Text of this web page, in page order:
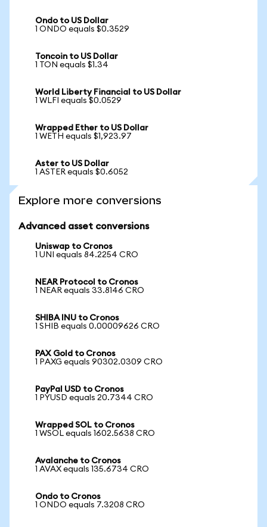
Ondo to US Dollar
1 ONDO equals $0.3529
Toncoin to US Dollar
1 TON equals $1.34
World Liberty Financial to US Dollar
1 WLFI equals $0.0529
Wrapped Ether to US Dollar
1 WETH equals $1,923.97
Aster to US Dollar
1 ASTER equals $0.6052
Explore more conversions
Advanced asset conversions
Uniswap to Cronos
1 UNI equals 84.2254 CRO
NEAR Protocol to Cronos
1 NEAR equals 33.8146 CRO
SHIBA INU to Cronos
1 SHIB equals 0.00009626 CRO
PAX Gold to Cronos
1 PAXG equals 90302.0309 CRO
PayPal USD to Cronos
1 PYUSD equals 20.7344 CRO
Wrapped SOL to Cronos
1 WSOL equals 1602.5638 CRO
Avalanche to Cronos
1 AVAX equals 135.6734 CRO
Ondo to Cronos
1 ONDO equals 7.3208 CRO